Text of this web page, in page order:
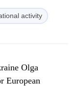
activity
Olga
European